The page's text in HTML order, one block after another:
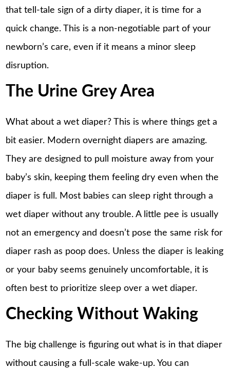
that tell-tale sign of a dirty diaper, it is time for a
quick change. This is a non-negotiable part of your
newborn’s care, even if it means a minor sleep
disruption.
The Urine Grey Area
What about a wet diaper? This is where things get a
bit easier. Modern overnight diapers are amazing.
They are designed to pull moisture away from your
baby’s skin, keeping them feeling dry even when the
diaper is full. Most babies can sleep right through a
wet diaper without any trouble. A little pee is usually
not an emergency and doesn’t pose the same risk for
diaper rash as poop does. Unless the diaper is leaking
or your baby seems genuinely uncomfortable, it is
often best to prioritizesleep over a wet diaper.
Checking Without Waking
The big challenge is figuring out what is in that diaper
without causing a full-scale wake-up. You can